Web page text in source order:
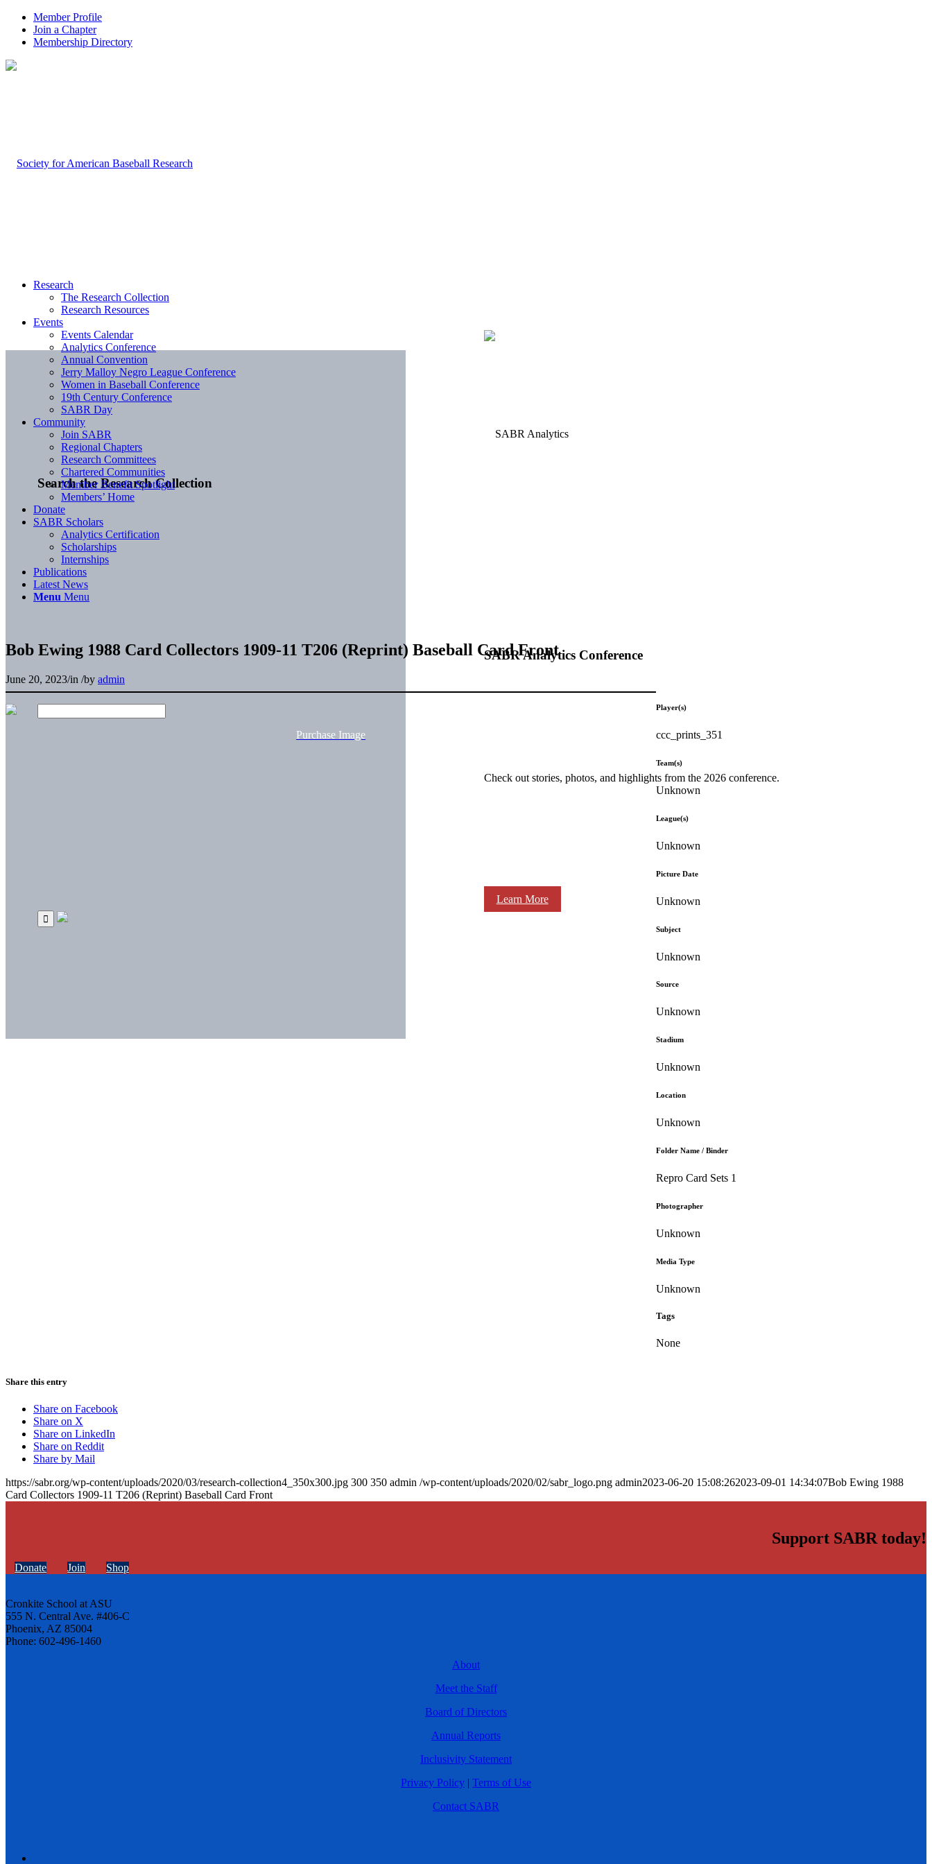
Member Profile
Join a Chapter
Membership Directory
Search the Research Collection
SABR Analytics Conference
Check out stories, photos, and highlights from the 2026 conference.
Learn More
Research
The Research Collection
Research Resources
Events
Events Calendar
Analytics Conference
Annual Convention
Jerry Malloy Negro League Conference
Women in Baseball Conference
19th Century Conference
SABR Day
Community
Join SABR
Regional Chapters
Research Committees
Chartered Communities
Member Benefit Spotlight
Members’ Home
Donate
SABR Scholars
Analytics Certification
Scholarships
Internships
Publications
Latest News
Menu Menu
Bob Ewing 1988 Card Collectors 1909-11 T206 (Reprint) Baseball Card Front
June 20, 2023/in /by admin
Purchase Image
Player(s)
ccc_prints_351
Team(s)
Unknown
League(s)
Unknown
Picture Date
Unknown
Subject
Unknown
Source
Unknown
Stadium
Unknown
Location
Unknown
Folder Name / Binder
Repro Card Sets 1
Photographer
Unknown
Media Type
Unknown
Tags
None
Share this entry
Share on Facebook
Share on X
Share on LinkedIn
Share on Reddit
Share by Mail
https://sabr.org/wp-content/uploads/2020/03/research-collection4_350x300.jpg 300 350 admin /wp-content/uploads/2020/02/sabr_logo.png admin2023-06-20 15:08:262023-09-01 14:34:07Bob Ewing 1988
Card Collectors 1909-11 T206 (Reprint) Baseball Card Front
Support SABR today!
Donate Join Shop
Cronkite School at ASU
555 N. Central Ave. #406-C
Phoenix, AZ 85004
Phone: 602-496-1460
About
Meet the Staff
Board of Directors
Annual Reports
Inclusivity Statement
Privacy Policy | Terms of Use
Contact SABR